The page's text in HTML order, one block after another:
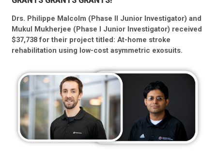
Drs. Philippe Malcolm (Phase II Junior Investigator) and
Mukul Mukherjee (Phase I Junior Investigator) received
$37,738 for their project titled: At-home stroke
rehabilitation using low-cost asymmetric exosuits.